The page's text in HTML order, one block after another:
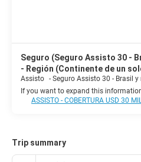
Seguro (Seguro Assisto 30 -
- Región (Continente de un
Assisto - Seguro Assisto 30 - Brasil
If you want to expand this
ASSISTO - COBERTURA USD 30
Trip summary